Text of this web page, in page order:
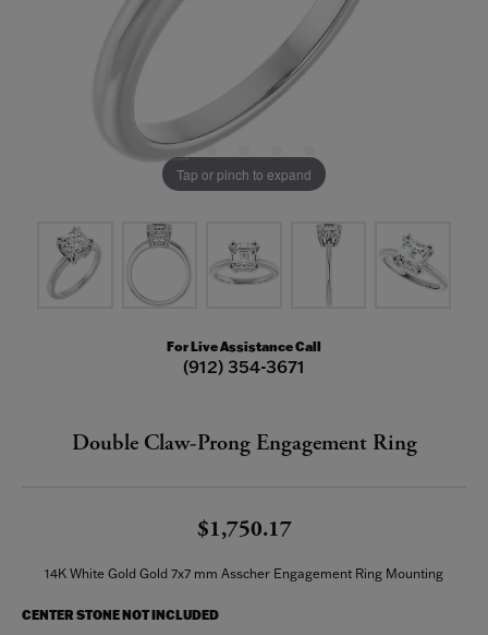
Tap or pinch to expand
For Live Assistance Call
(912) 354-3671
Double Claw-Prong Engagement Ring
$1,750.17
14K White Gold Gold 7x7 mm Asscher Engagement Ring Mounting
CENTER STONE NOT INCLUDED